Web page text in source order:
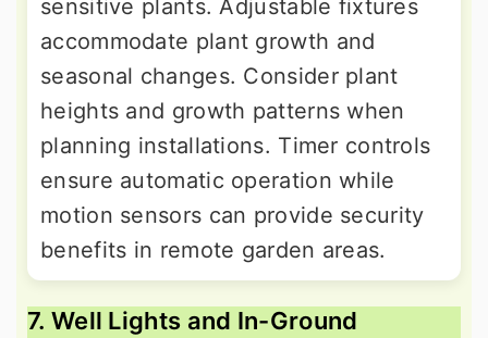
sensitive plants. Adjustable fixtures
accommodate plant growth and
seasonal changes. Consider plant
heights and growth patterns when
planning installations. Timer controls
ensure automatic operation while
motion sensors can provide security
benefits in remote garden areas.
7. Well Lights and In-Ground